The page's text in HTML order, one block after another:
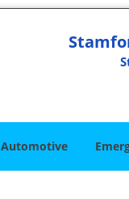
Automotive